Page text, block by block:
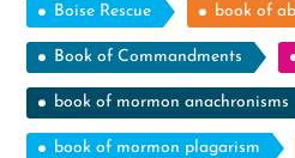
Boise Rescue book of
Book of Commandments
book of mormon anachronisms
book of mormon plagarism